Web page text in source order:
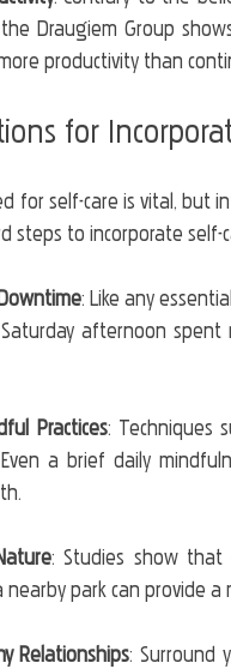
Draugiem Group
productivity than
for
for self-care is vital, but
steps to incorporate self-
: Like any
afternoon spent
Practices: Techniques
a brief daily
: Studies show that
nearby park can provide
Relationships: Surround